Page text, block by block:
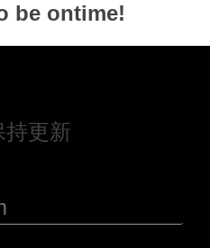
be ontime!
持更新